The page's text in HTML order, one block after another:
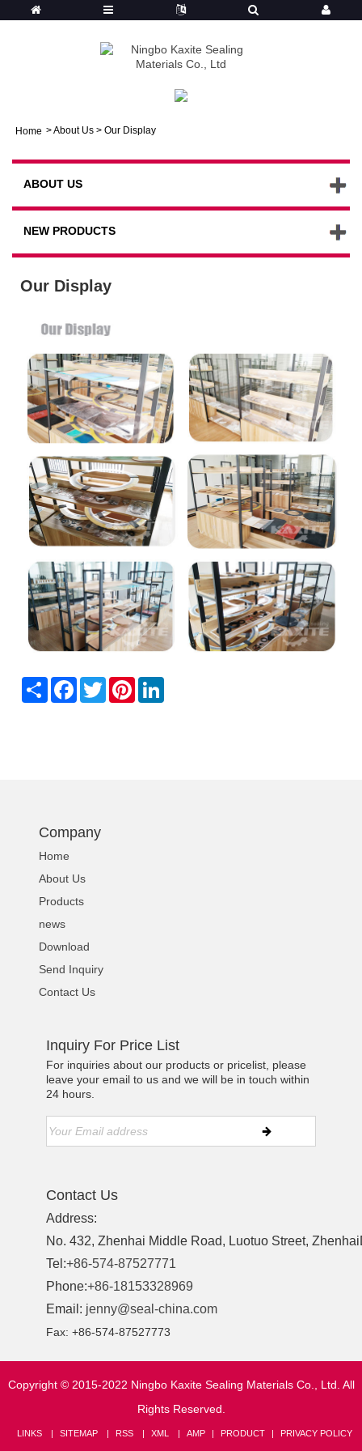
Home >About Us > Our Display
ABOUT US
NEW PRODUCTS
Our Display
Share Facebook
TwitterPinterest
Company
Home
About Us
Products
news
Download
Send Inquiry
Contact Us
Inquiry For Price List
For inquiries about our products or pricelist, please
leave your email to us and we will be in touch within
24 hours.
Contact Us
Address:
No. 432, Zhenhai Middle Road, Luotuo Street,
Tel:+86-574-87527771
Phone:+86-18153328969
Email: jenny@seal-china.com
Fax: +86-574-87527773
Copyright © 2015-2022 Ningbo Kaxite Sealing Materials Co., Ltd. All
Rights Reserved.
LINKS SITEMAP RSS XML AMP PRODUCT PRIVACY POLICY